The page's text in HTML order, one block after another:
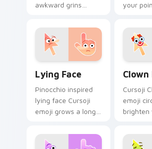
awkward grins
playful humor
across your pointer
and click pair.
your
clever
Lying Face
Pinocchio inspired
lying face Cursoji
emoji grows a long
pointer with
mischievous
Clown
Cursoji
emoji
brighten
big top